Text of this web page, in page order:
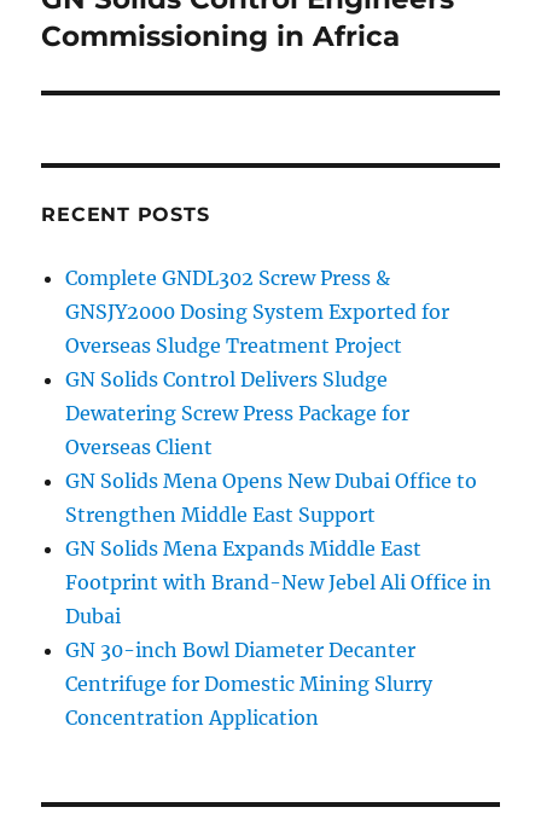
Commissioning in Africa
RECENT POSTS
Complete GNDL302 Screw Press &
GNSJY2000 Dosing System Exported for
Overseas Sludge Treatment Project
GN Solids Control Delivers Sludge
Dewatering Screw Press Package for
Overseas Client
GN Solids Mena Opens New Dubai Office to
Strengthen Middle East Support
GN Solids Mena Expands Middle East
Footprint with Brand-New Jebel Ali Office in
Dubai
GN 30-inch Bowl Diameter Decanter
Centrifuge for Domestic Mining Slurry
Concentration Application